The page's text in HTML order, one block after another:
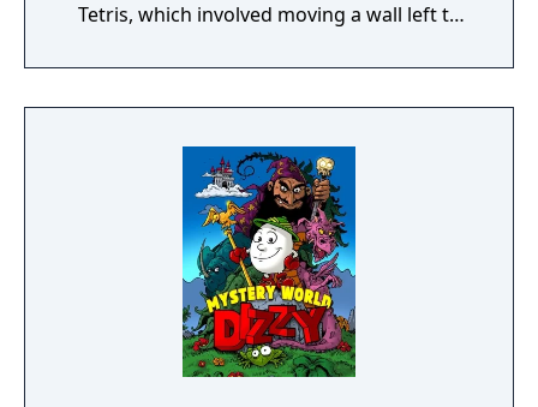
Tetris, which involved moving a wall left to
the appropriately shapes holes in the wall.